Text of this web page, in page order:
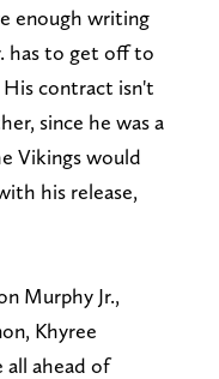
enough writing
has to get off to
contract isn't
since he was a
Vikings would
his release,
Murphy Jr.,
Khyree
all ahead of